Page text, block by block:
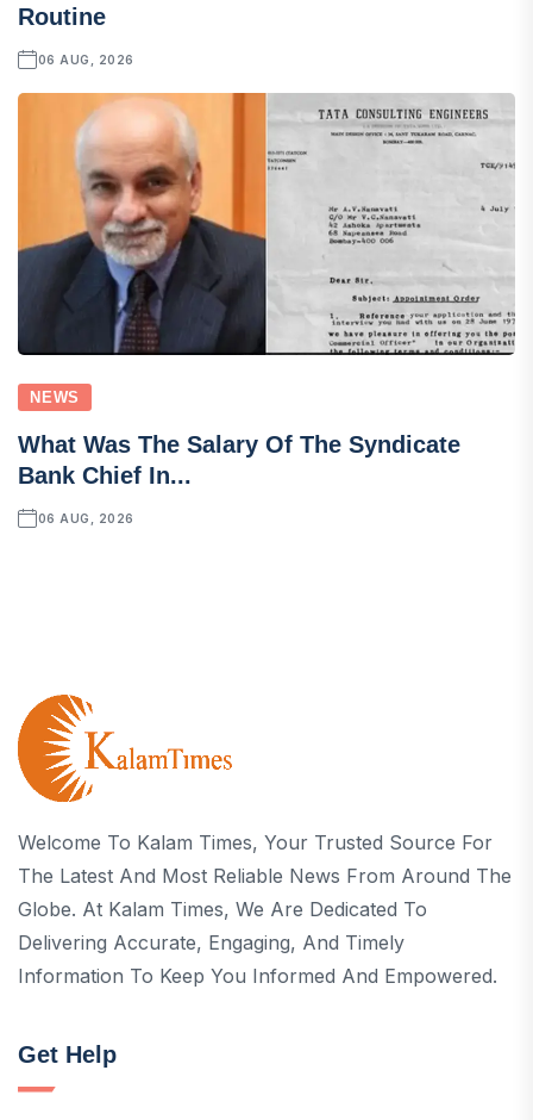
Routine
06 AUG, 2026
NEWS
What Was The Salary Of The Syndicate
Bank Chief In...
06 AUG, 2026
Welcome To Kalam Times, Your Trusted Source For
The Latest And Most Reliable News From Around The
Globe. At Kalam Times, We Are Dedicated To
Delivering Accurate, Engaging, And Timely
Information To Keep You Informed And Empowered.
Get Help